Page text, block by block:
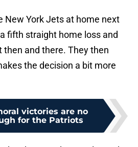
New York Jets at home next
fifth straight home loss and
then and there. They then
the decision a bit more
victories are no
for the Patriots